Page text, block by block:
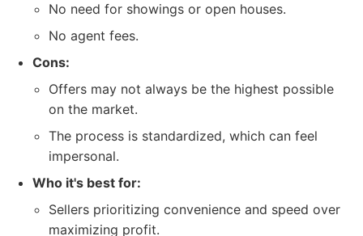
No need for showings or open houses.
No agent fees.
Cons:
Offers may not always be the highest possible
on the market.
The process is standardized, which can feel
impersonal.
Who it's best for:
Sellers prioritizing convenience and speed over
maximizing profit.